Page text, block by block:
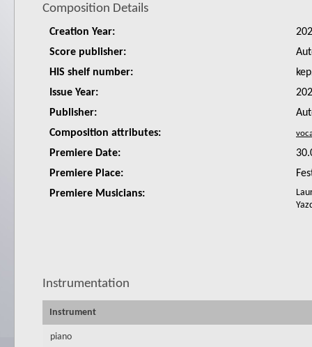
Composition Details
Creation Year:
Score publisher:
HIS shelf number:
Issue Year:
Publisher:
Composition attributes:
Premiere Date:
Premiere Place:
Premiere Musicians:
Instrumentation
Instrument
piano